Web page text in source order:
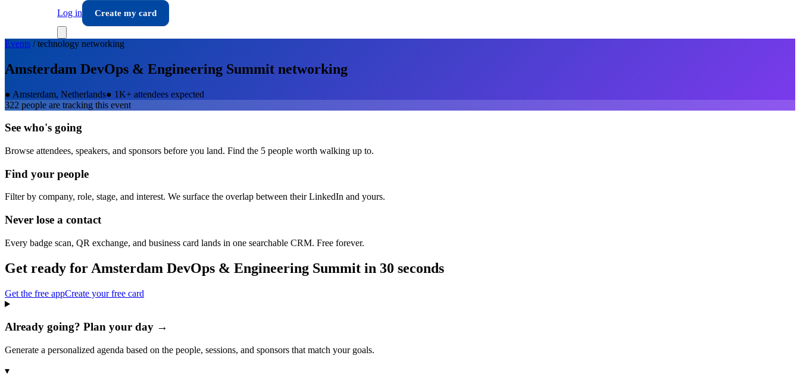
Log in
Create my card
Events /technology networking
Amsterdam DevOps & Engineering Summit networking
● Amsterdam, Netherlands● 1K+ attendees expected
322 people are tracking this event
See who's going
Browse attendees, speakers, and sponsors before you land. Find the 5 people worth walking up to.
Find your people
Filter by company, role, stage, and interest. We surface the overlap between their LinkedIn and yours.
Never lose a contact
Every badge scan, QR exchange, and business card lands in one searchable CRM. Free forever.
Get ready for Amsterdam DevOps & Engineering Summit in 30 seconds
Get the free appCreate your free card
Already going? Plan your day →
Generate a personalized agenda based on the people, sessions, and sponsors that match your goals.
▾